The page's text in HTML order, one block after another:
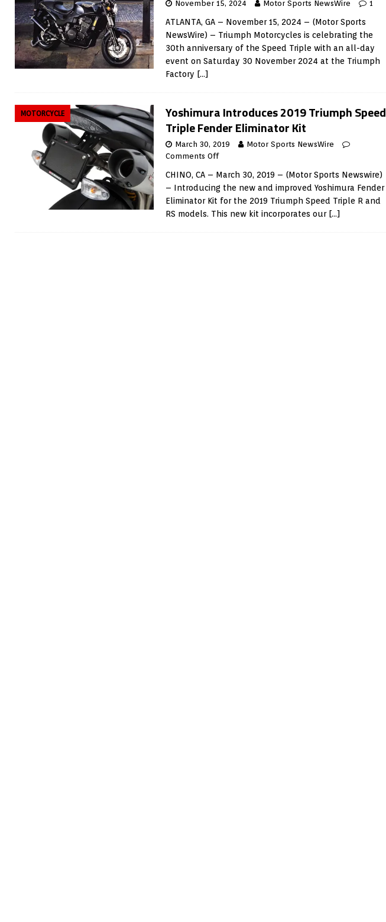
November 15, 2024 Motor Sports NewsWire 1
ATLANTA, GA – November 15, 2024 – (Motor Sports
NewsWire) – Triumph Motorcycles is celebrating the
30th anniversary of the Speed Triple with an all-day
event on Saturday 30 November 2024 at the Triumph
Factory […]
MOTORCYCLE
Yoshimura Introduces 2019 Triumph Speed
Triple Fender Eliminator Kit
March 30, 2019
Motor Sports NewsWire
Comments Off
CHINO, CA – March 30, 2019 – (Motor Sports Newswire)
– Introducing the new and improved Yoshimura Fender
Eliminator Kit for the 2019 Triumph Speed Triple R and
RS models. This new kit incorporates our […]